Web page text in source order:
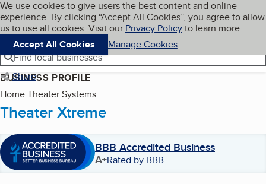
Skip to main content
Cookies on BBB.org
We use cookies to give users the best content and online
experience. By clicking “Accept All Cookies”, you agree to allow
us to use all cookies. Visit our Privacy Policyto learn more.
Accept All Cookies
Manage Cookies
Navigation menu
Menu My BBB
Find local businesses
Share
BUSINESS PROFILE
Home Theater Systems
Theater Xtreme
BBB Accredited Business
A+Rated by BBB